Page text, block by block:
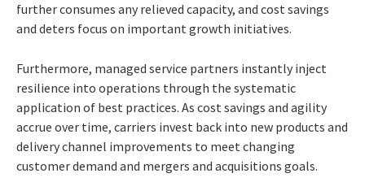
further consumes any relieved capacity, and cost savings
and deters focus on important growth initiatives.
Furthermore, managed service partners instantly inject
resilience into operations through the systematic
application of best practices. As cost savings and agility
accrue over time, carriers invest back into new products and
delivery channel improvements to meet changing
customer demand and mergers and acquisitions goals.